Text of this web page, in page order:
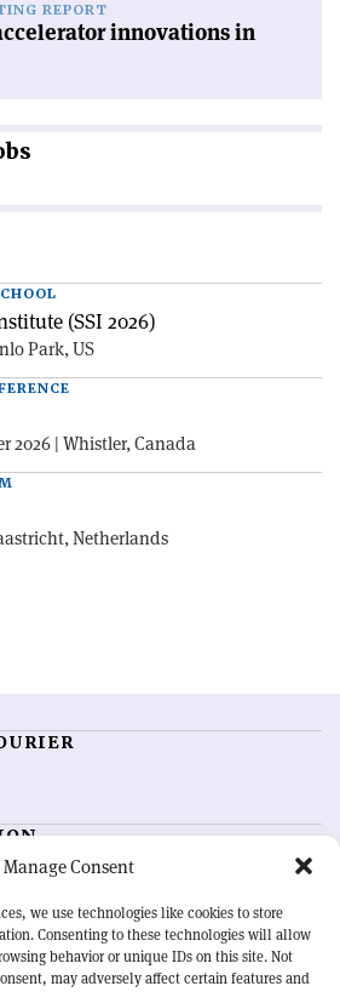
Manage Consent
we use technologies like cookies to store
Consenting to these technologies will allow
behavior or unique IDs on this site. Not
may adversely affect certain features and
REPORT
innovations in
(SSI 2026)
Park, US
2026 | Whistler, Canada
Netherlands
Feedback
Sign up for alerting